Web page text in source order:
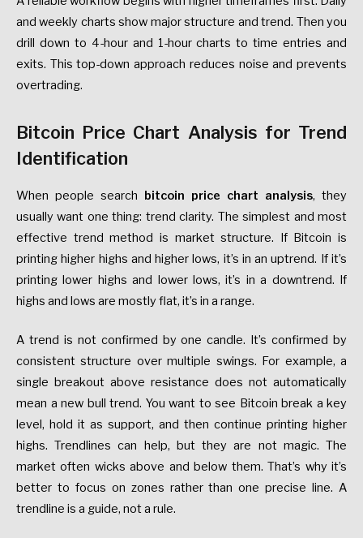
and weekly charts show major structure and trend. Then you
drill down to 4-hour and 1-hour charts to time entries and
exits. This top-down approach reduces noise and prevents
overtrading.
Bitcoin Price Chart Analysis for Trend
Identification
When people search bitcoin price chart analysis, they
usually want one thing: trend clarity. The simplest and most
effective trend method is market structure. If Bitcoin is
printing higher highs and higher lows, it’s in an uptrend. If it’s
printing lower highs and lower lows, it’s in a downtrend. If
highs and lows are mostly flat, it’s in a range.
A trend is not confirmed by one candle. It’s confirmed by
consistent structure over multiple swings. For example, a
single breakout above resistance does not automatically
mean a new bull trend. You want to see Bitcoin break a key
level, hold it as support, and then continue printing higher
highs. Trendlines can help, but they are not magic. The
market often wicks above and below them. That’s why it’s
better to focus on zones rather than one precise line. A
trendline is a guide, not a rule.